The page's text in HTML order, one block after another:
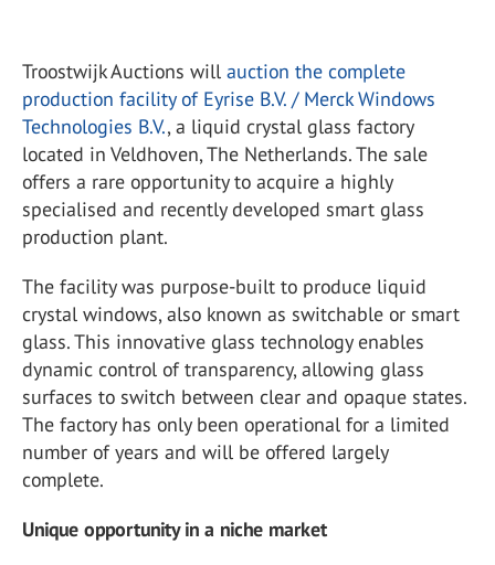
Troostwijk Auctions will auction the complete
production facility of Eyrise B.V. / Merck Windows
Technologies B.V., a liquid crystal glass factory
located in Veldhoven, The Netherlands. The sale
offers a rare opportunity to acquire a highly
specialised and recently developed smart glass
production plant.
The facility was purpose-built to produce liquid
crystal windows, also known as switchable or smart
glass. This innovative glass technology enables
dynamic control of transparency, allowing glass
surfaces to switch between clear and opaque states.
The factory has only been operational for a limited
number of years and will be offered largely
complete.
Unique opportunity in a niche market